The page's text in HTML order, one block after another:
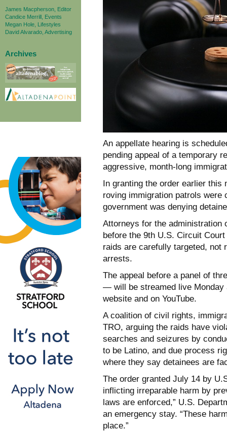
James Macpherson, Editor
Candice Merrill, Events
Megan Hole, Lifestyles
David Alvarado, Advertising
Archives
An appellate hearing is
pending appeal of a temporary
aggressive, month-long
In granting the order earlier this
roving immigration patrols were
government was denying
Attorneys for the administration
before the 9th U.S. Circuit
raids are carefully targeted, not
arrests.
The appeal before a panel of
— will be streamed live Monday
website and on YouTube.
A coalition of civil rights,
TRO, arguing the raids have
searches and seizures by
to be Latino, and due process
where they say detainees are
The order granted July 14 by
inflicting irreparable harm by
laws are enforced,” U.S.
an emergency stay. “These
place.”